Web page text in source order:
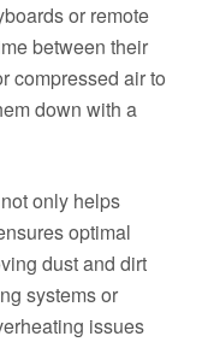
or remote
between their
compressed air to
down with a
only helps
optimal
dust and dirt
systems or
issues